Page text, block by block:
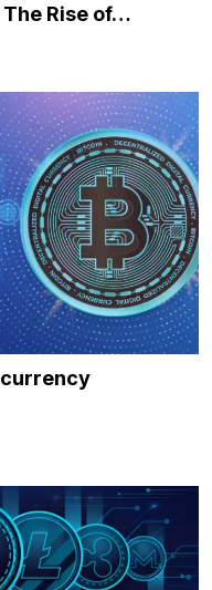
Rise of…